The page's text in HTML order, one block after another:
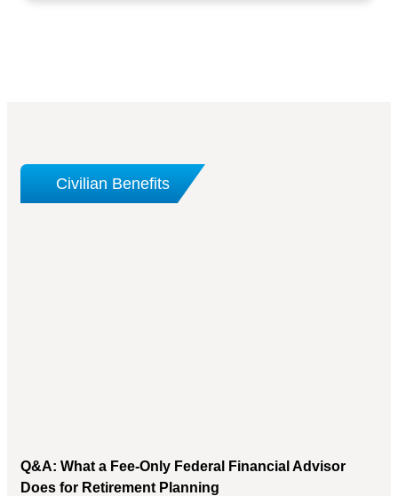
Q&A: What a Fee-Only Federal Financial Advisor
Does for Retirement Planning
Civilian Benefits